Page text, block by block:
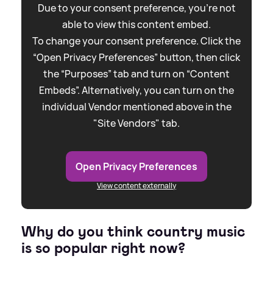
Due to your consent preference, you're not
able to view this content embed.
To change your consent preference. Click the
“Open Privacy Preferences” button, then click
the “Purposes” tab and turn on “Content
Embeds”. Alternatively, you can turn on the
individual Vendor mentioned above in the
"Site Vendors" tab.
Open Privacy Preferences
View content externally
Why do you think country music
is so popular right now?